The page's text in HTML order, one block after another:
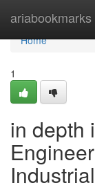
ariabookmarks
Home
Home
1
in depth